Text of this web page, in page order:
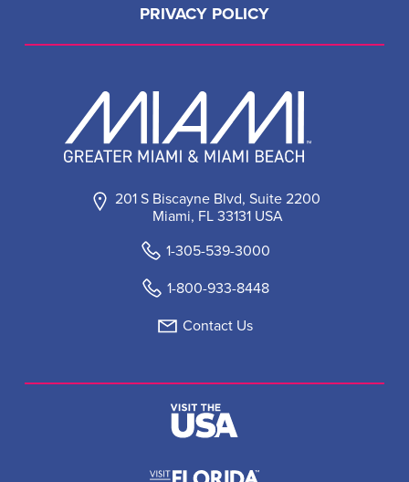
201 S Biscayne Blvd, Suite 2200
Miami, FL 33131 USA
1-305-539-3000
1-800-933-8448
Contact Us
PRIVACY POLICY